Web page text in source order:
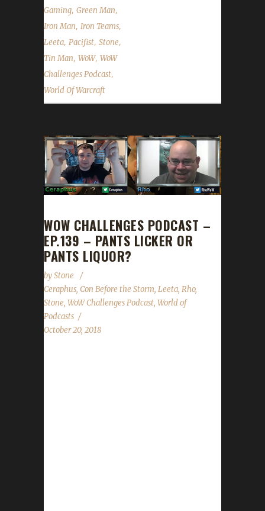
Gaming, Green Man,
Iron Man, Iron Teams,
Leeta, Pacifist, Stone,
Tin Man, WoW, WoW
Challenges Podcast,
World Of Warcraft
WOW CHALLENGES PODCAST –
EP.139 – PANTS LICKER OR
PANTS LIQUOR?
byStone
Ceraphus, Con Before the Storm, Leeta, Rho,
Stone, WoW Challenges Podcast, World of
Podcasts
October 20, 2018